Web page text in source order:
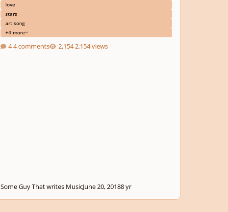
love
stars
art song
+4 more
4 comments 2,154 views
Some Guy That writes MusicJune 20, 20188 yr